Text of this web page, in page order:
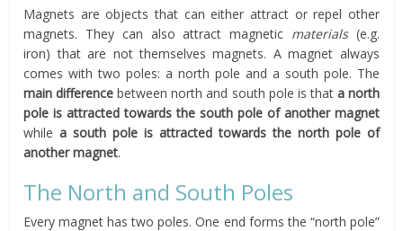
Magnets are objects that can either attract or repel other
magnets. They can also attract magnetic materials(e.g.
iron) that are not themselves magnets. A magnet always
comes with two poles: a north pole and a south pole. The
main difference between north and south pole is that a north
pole is attracted towards the south pole of another magnet
whilea south pole is attracted towards the north pole of
another magnet.
The North and South Poles
Every magnet has two poles. One end forms the “north pole”